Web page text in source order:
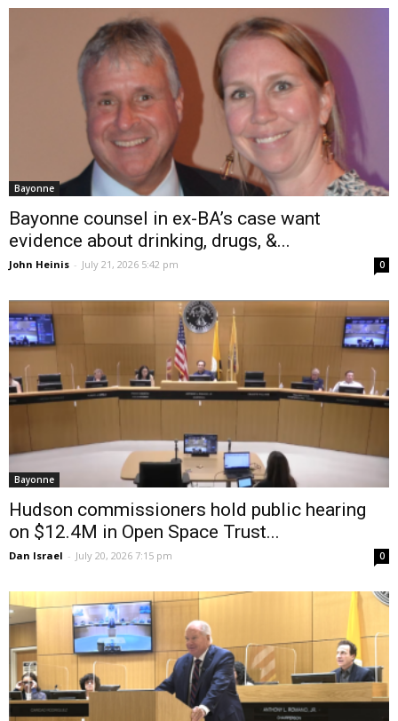
Bayonne
Bayonne counsel in ex-BA’s case want
evidence about drinking, drugs, &...
John Heinis - July 21, 2026 5:42 pm 0
Bayonne
Hudson commissioners hold public hearing
on $12.4M in Open Space Trust...
Dan Israel - July 20, 2026 7:15 pm 0